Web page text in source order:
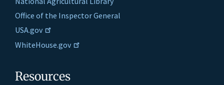
Office of the Inspector General
USA.gov
WhiteHouse.gov
Resources